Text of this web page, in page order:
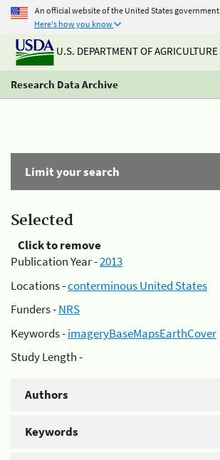
An official website of the United States government
Here's how you know
U.S. DEPARTMENT OF AGRICULTURE
Research Data Archive
Limit your search
Selected
Click to remove
Publication Year -2013
Locations -conterminous United States
Funders -NRS
Keywords -imageryBaseMapsEarthCover
Study Length -
Authors
Keywords